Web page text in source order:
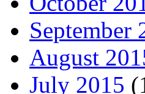
September
August
July 2015